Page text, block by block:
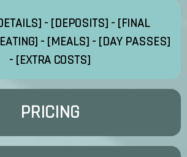
-[DEPOSITS]-[FINAL
-[MEALS] -[DAY PASSES]
-[EXTRA COSTS]
PRICING